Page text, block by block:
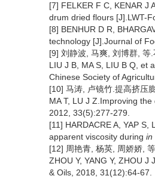
[7] FELKER F C, KENAR J
drum dried flours [J].LWT-
[8] BENHUR D R,
technology [J].Journal of
[9] 刘静波, 马爽, 刘博群, 等
LIU J B, MA S, LIU B Q, et
Chinese Society of
[10] 马涛, 卢镜竹.提高挤压
MA T, LU J Z.Improving
2012, 33(5):277-279.
[11] HARDACRE A, YAP
apparent viscosity during in
[12] 周艳青, 杨英, 周娇娇,
ZHOU Y, YANG Y, ZHOU
& Oils, 2018, 31(12):64-67.